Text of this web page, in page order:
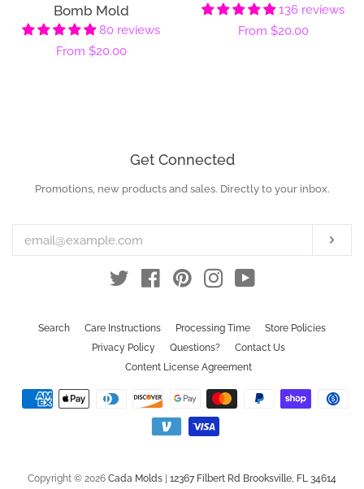
Bomb Mold
80 reviews
Regular
From $20.00
136 reviews
Regular
From $20.00
Get Connected
Enter
email
Promotions, new products and sales. Directly to your inbox.
Twitter FacebookPinterestInstagram
Search Care Instructions Processing Time
Store Policies
Privacy Policy
Questions?
Contact Us
Content License Agreement
Payment
icons
Copyright © 2026 Cada Molds 12367 Filbert Rd Brooksville, FL 34614